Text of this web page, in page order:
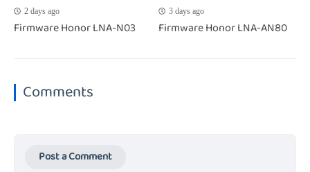
2 days ago
Firmware Honor LNA-N03
3 days ago
Firmware Honor LNA-AN80
Comments
Post a Comment